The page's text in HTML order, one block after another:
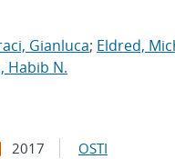
Gianluca; Eldred,
Habib N.
2017 OSTI